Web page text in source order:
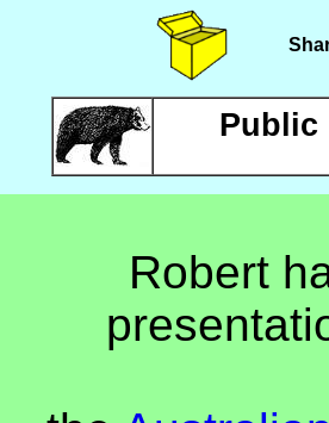
Public
Robert